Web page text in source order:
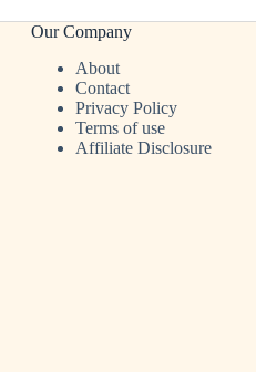
Our Company
About
Contact
Privacy Policy
Terms of use
Affiliate Disclosure